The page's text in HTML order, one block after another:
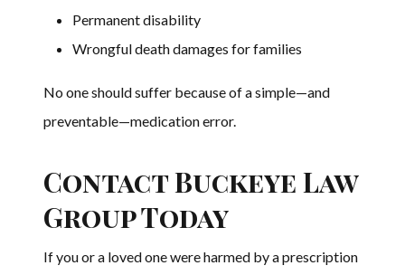
Permanent disability
Wrongful death damages for families
No one should suffer because of a simple—and
preventable—medication error.
Contact Buckeye Law
Group Today
If you or a loved one were harmed by a prescription